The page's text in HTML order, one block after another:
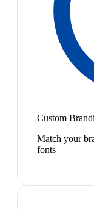
Custom
Match your
fonts